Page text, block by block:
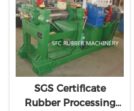
SGS Certificate
Rubber Processing